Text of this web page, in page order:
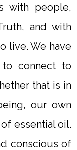
with people,
and with
live. We have
to connect to
that is in
our own
essential oil.
conscious of